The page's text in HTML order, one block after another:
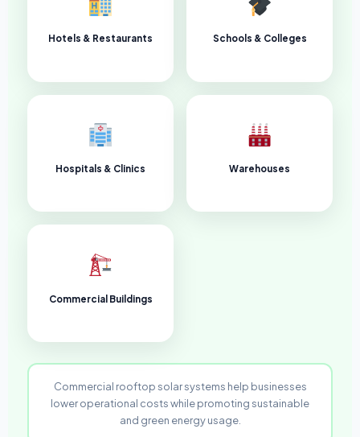
Hotels & Restaurants Schools & Colleges
Hospitals & Clinics Warehouses
Commercial Buildings
Commercial rooftop solar systems help businesses
lower operational costs while promoting sustainable
and green energy usage.